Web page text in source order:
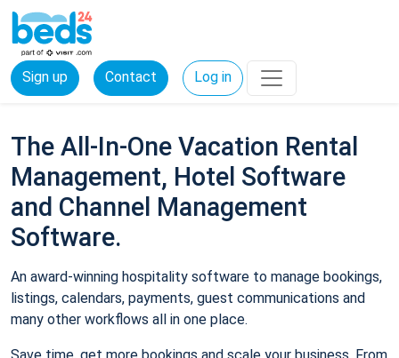
Sign up Contact Log in
The All-In-One Vacation Rental
Management, Hotel Software
and Channel Management
Software.
An award-winning hospitality software to manage bookings,
listings, calendars, payments, guest communications and
many other workflows all in one place.